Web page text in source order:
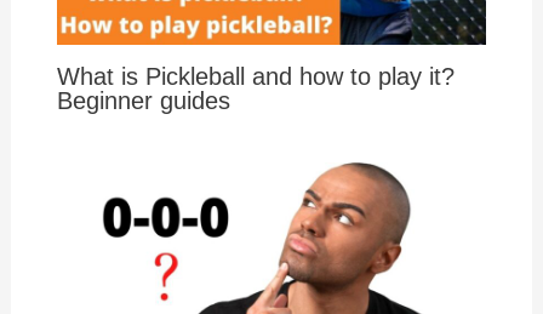
What is Pickleball and how to play it?
Beginner guides